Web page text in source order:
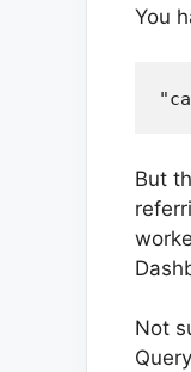
You
But
Not